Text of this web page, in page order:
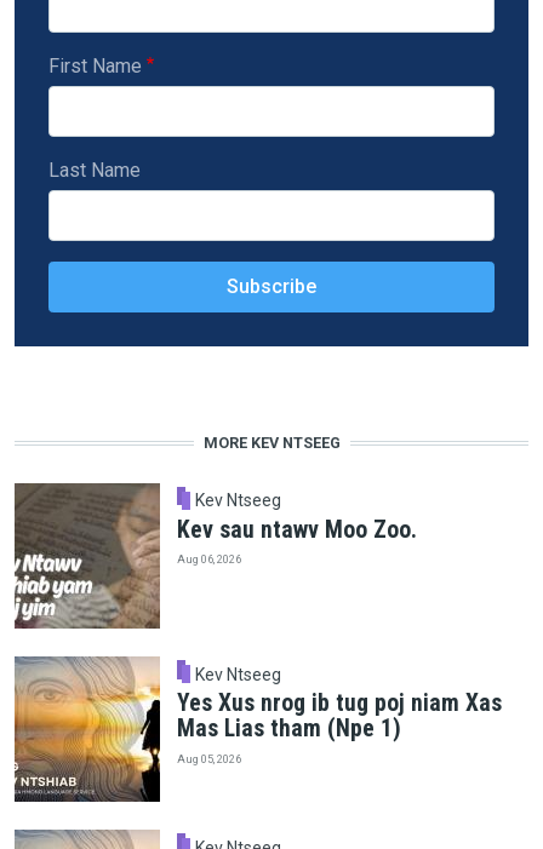
First Name
Last Name
MORE KEV NTSEEG
Kev Ntseeg
Kev sau ntawv Moo Zoo.
Aug 06, 2026
Kev Ntseeg
Yes Xus nrog ib tug poj niam Xas
Mas Lias tham (Npe 1)
Aug 05, 2026